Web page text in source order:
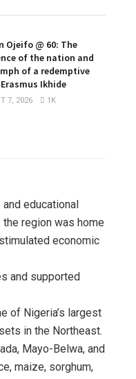
Ojeifo @ 60: The
of the nation and
of a redemptive
Ikhide
7, 2026 1K
educational
region was home
economic
and supported
of Nigeria’s largest
in the Northeast.
Mayo-Belwa, and
maize, sorghum,